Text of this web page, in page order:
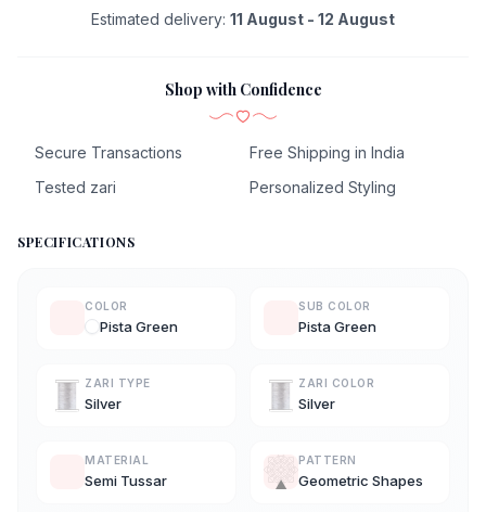
Estimated delivery: 11 August - 12 August
Shop with Confidence
Secure Transactions
Free Shipping in India
Tested zari
Personalized Styling
SPECIFICATIONS
COLOR
Pista Green
SUB COLOR
Pista Green
ZARI TYPE
Silver
ZARI COLOR
Silver
MATERIAL
Semi Tussar
PATTERN
Geometric Shapes